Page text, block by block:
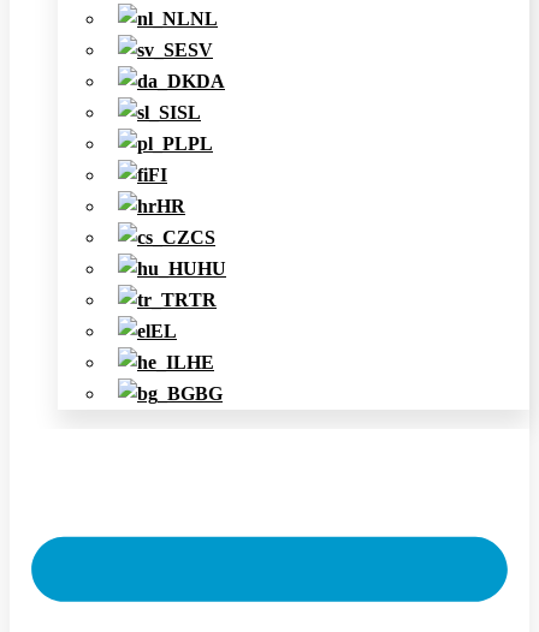
NL
SV
DA
SL
PL
FI
HR
CS
HU
TR
EL
HE
BG